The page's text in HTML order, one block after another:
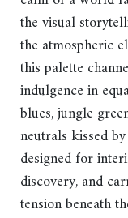
the visual
the atmospheric
this palette
indulgence in
blues, jungle
neutrals kissed
designed for
discovery, and
tension beneath